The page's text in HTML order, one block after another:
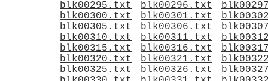
blk00295.txt
blk00296.txt
blk00300.txt
blk00301.txt
blk00305.txt
blk00306.txt
blk00310.txt
blk00311.txt
blk00315.txt
blk00316.txt
blk00320.txt
blk00321.txt
blk00325.txt
blk00326.txt